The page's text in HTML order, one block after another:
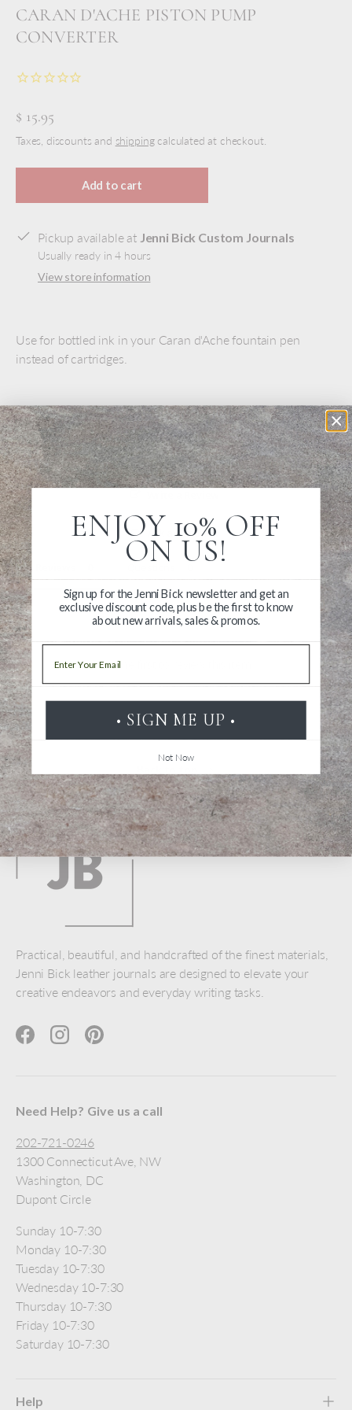
CARAN D'ACHE PISTON PUMP
CONVERTER
$ 15.95
Taxes, discounts and shippingcalculated at checkout.
Add to cart
Pickup available at Jenni Bick Custom Journals
Usually ready in 4 hours
View store information
Use for bottled ink in your Caran d'Ache fountain pen
instead of cartridges.
Ask a Question
Be the first to review this item
Practical, beautiful, and handcrafted of the finest materials,
Jenni Bick leather journals are designed to elevate your
creative endeavors and everyday writing tasks.
FacebookInstagramPinterest
Need Help? Give us a call
202-721-0246
1300 Connecticut Ave, NW
Washington, DC
Dupont Circle
Sunday 10-7:30
Monday 10-7:30
Tuesday 10-7:30
Wednesday 10-7:30
Thursday 10-7:30
Friday 10-7:30
Saturday 10-7:30
Help
ENJOY 10% OFF
ON US!
Sign up for the Jenni Bick newsletter and get an
exclusive discount code, plus be the first to know
about new arrivals, sales & promos.
• SIGN ME UP •
Not Now